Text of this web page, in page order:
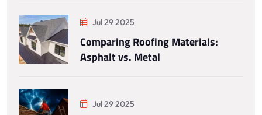
Jul 29 2025
Comparing Roofing Materials:
Asphalt vs. Metal
Jul 29 2025